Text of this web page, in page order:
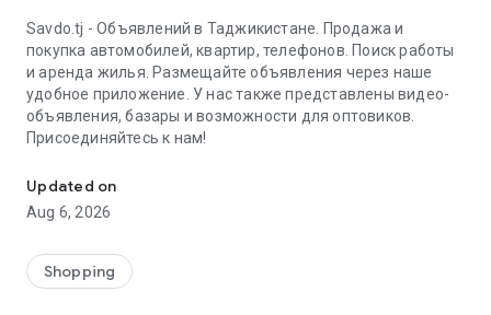
Savdo.tj - Объявлений в Таджикистане. Продажа и
покупка автомобилей, квартир, телефонов. Поиск работы
и аренда жилья. Размещайте объявления через наше
удобное приложение. У нас также представлены видео-
объявления, базары и возможности для оптовиков.
Присоединяйтесь к нам!
Updated on
Aug 6, 2026
Shopping